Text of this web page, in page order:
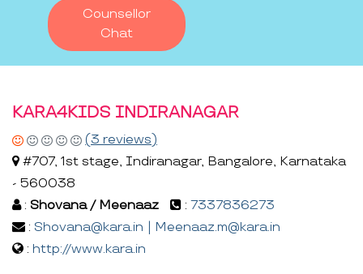
Counsellor
Chat
KARA4KIDS INDIRANAGAR
(3 reviews)
#707, 1st stage, Indiranagar, Bangalore, Karnataka
- 560038
: Shovana / Meenaaz : 7337836273
: Shovana@kara.in | Meenaaz.m@kara.in
: http://www.kara.in